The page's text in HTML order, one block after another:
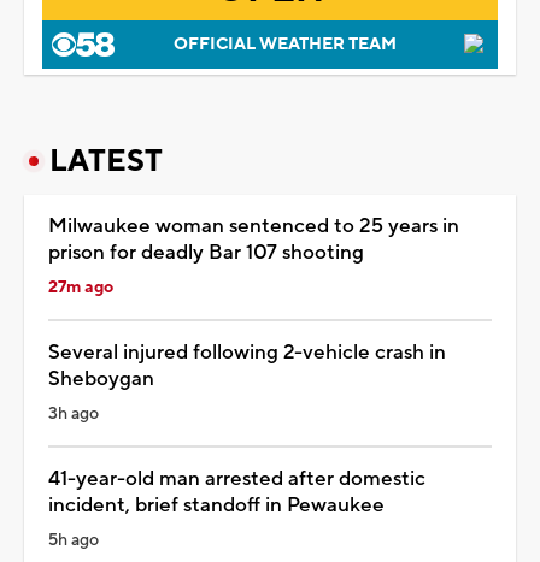
OFFICIAL WEATHER TEAM
LATEST
Milwaukee woman sentenced to 25 years in
prison for deadly Bar 107 shooting
27m ago
Several injured following 2-vehicle crash in
Sheboygan
3h ago
41-year-old man arrested after domestic
incident, brief standoff in Pewaukee
5h ago